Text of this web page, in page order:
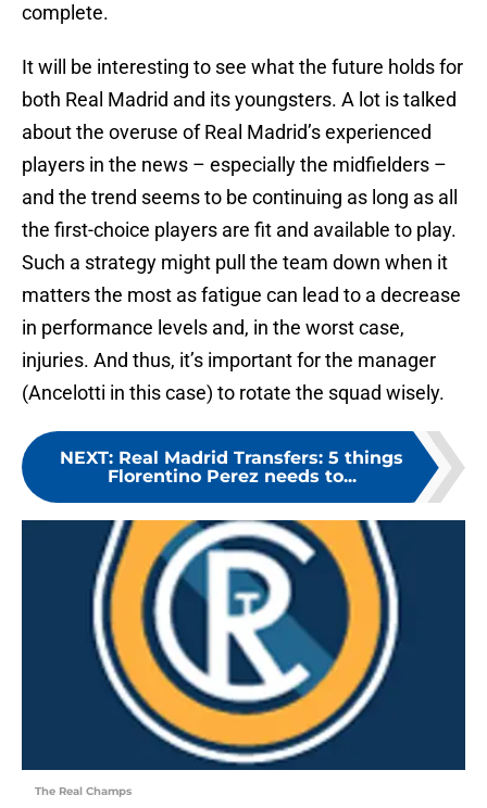
complete.
It will be interesting to see what the future holds for
both Real Madrid and its youngsters. A lot is talked
about the overuse of Real Madrid’s experienced
players in the news – especially the midfielders –
and the trend seems to be continuing as long as all
the first-choice players are fit and available to play.
Such a strategy might pull the team down when it
matters the most as fatigue can lead to a decrease
in performance levels and, in the worst case,
injuries. And thus, it’s important for the manager
(Ancelotti in this case) to rotate the squad wisely.
NEXT: Real Madrid Transfers: 5 things
Florentino Perez needs to...
The Real Champs